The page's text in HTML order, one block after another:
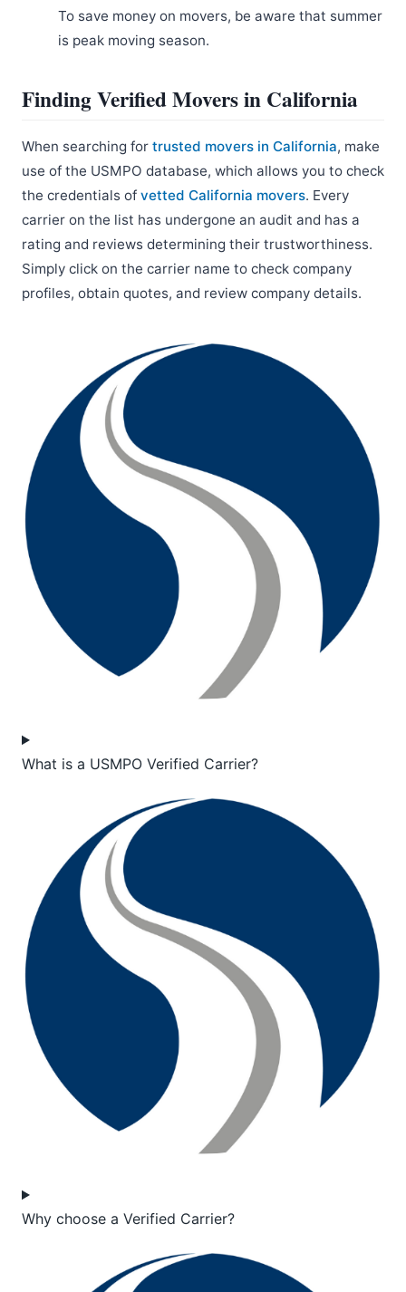
To save money on movers, be aware that summer
is peak moving season.
Finding Verified Movers in California
When searching for trusted movers in California, make
use of the USMPO database, which allows you to check
the credentials of vetted California movers. Every
carrier on the list has undergone an audit and has a
rating and reviews determining their trustworthiness.
Simply click on the carrier name to check company
profiles, obtain quotes, and review company details.
What is a USMPO Verified Carrier?
Why choose a Verified Carrier?